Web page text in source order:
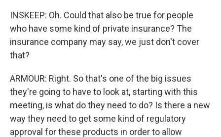
INSKEEP: Oh. Could that also be true for people
who have some kind of private insurance? The
insurance company may say, we just don't cover
that?
ARMOUR: Right. So that's one of the big issues
they're going to have to look at, starting with this
meeting, is what do they need to do? Is there a new
way they need to get some kind of regulatory
approval for these products in order to allow